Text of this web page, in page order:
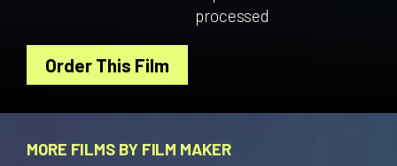
processed
Order This Film
MORE FILMS BY FILM MAKER